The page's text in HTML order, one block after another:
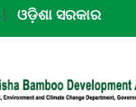
| ଓଡ଼ିଶା ସରକାର